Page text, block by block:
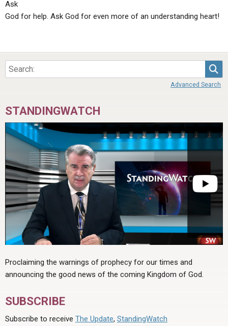
Ask
God for help. Ask God for even more of an understanding heart!
Advanced Search
STANDINGWATCH
Proclaiming the warnings of prophecy for our times and
announcing the good news of the coming Kingdom of God.
SUBSCRIBE
Subscribe to receive The Update, StandingWatch